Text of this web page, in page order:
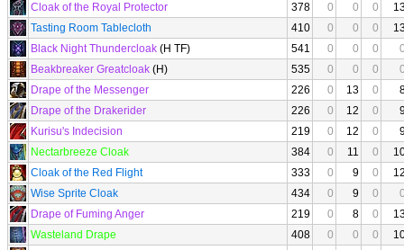
Cloak of the Royal Protector
378 0 0 0
Tasting Room Tablecloth
410 0 0 0
Black Night Thundercloak (H TF) 541 0 0 0
Beakbreaker Greatcloak (H) 535 0 0 0
Drape of the Messenger
226 0 13 0
Drape of the Drakerider
226 0 12 0
Kurisu's Indecision
219 0 12 0
Nectarbreeze Cloak
384 0 11 0
Cloak of the Red Flight
333 0 9 0
Wise Sprite Cloak
434 0 9 0
Drape of Fuming Anger
219 0 8 0
Wasteland Drape
408 0 0 0